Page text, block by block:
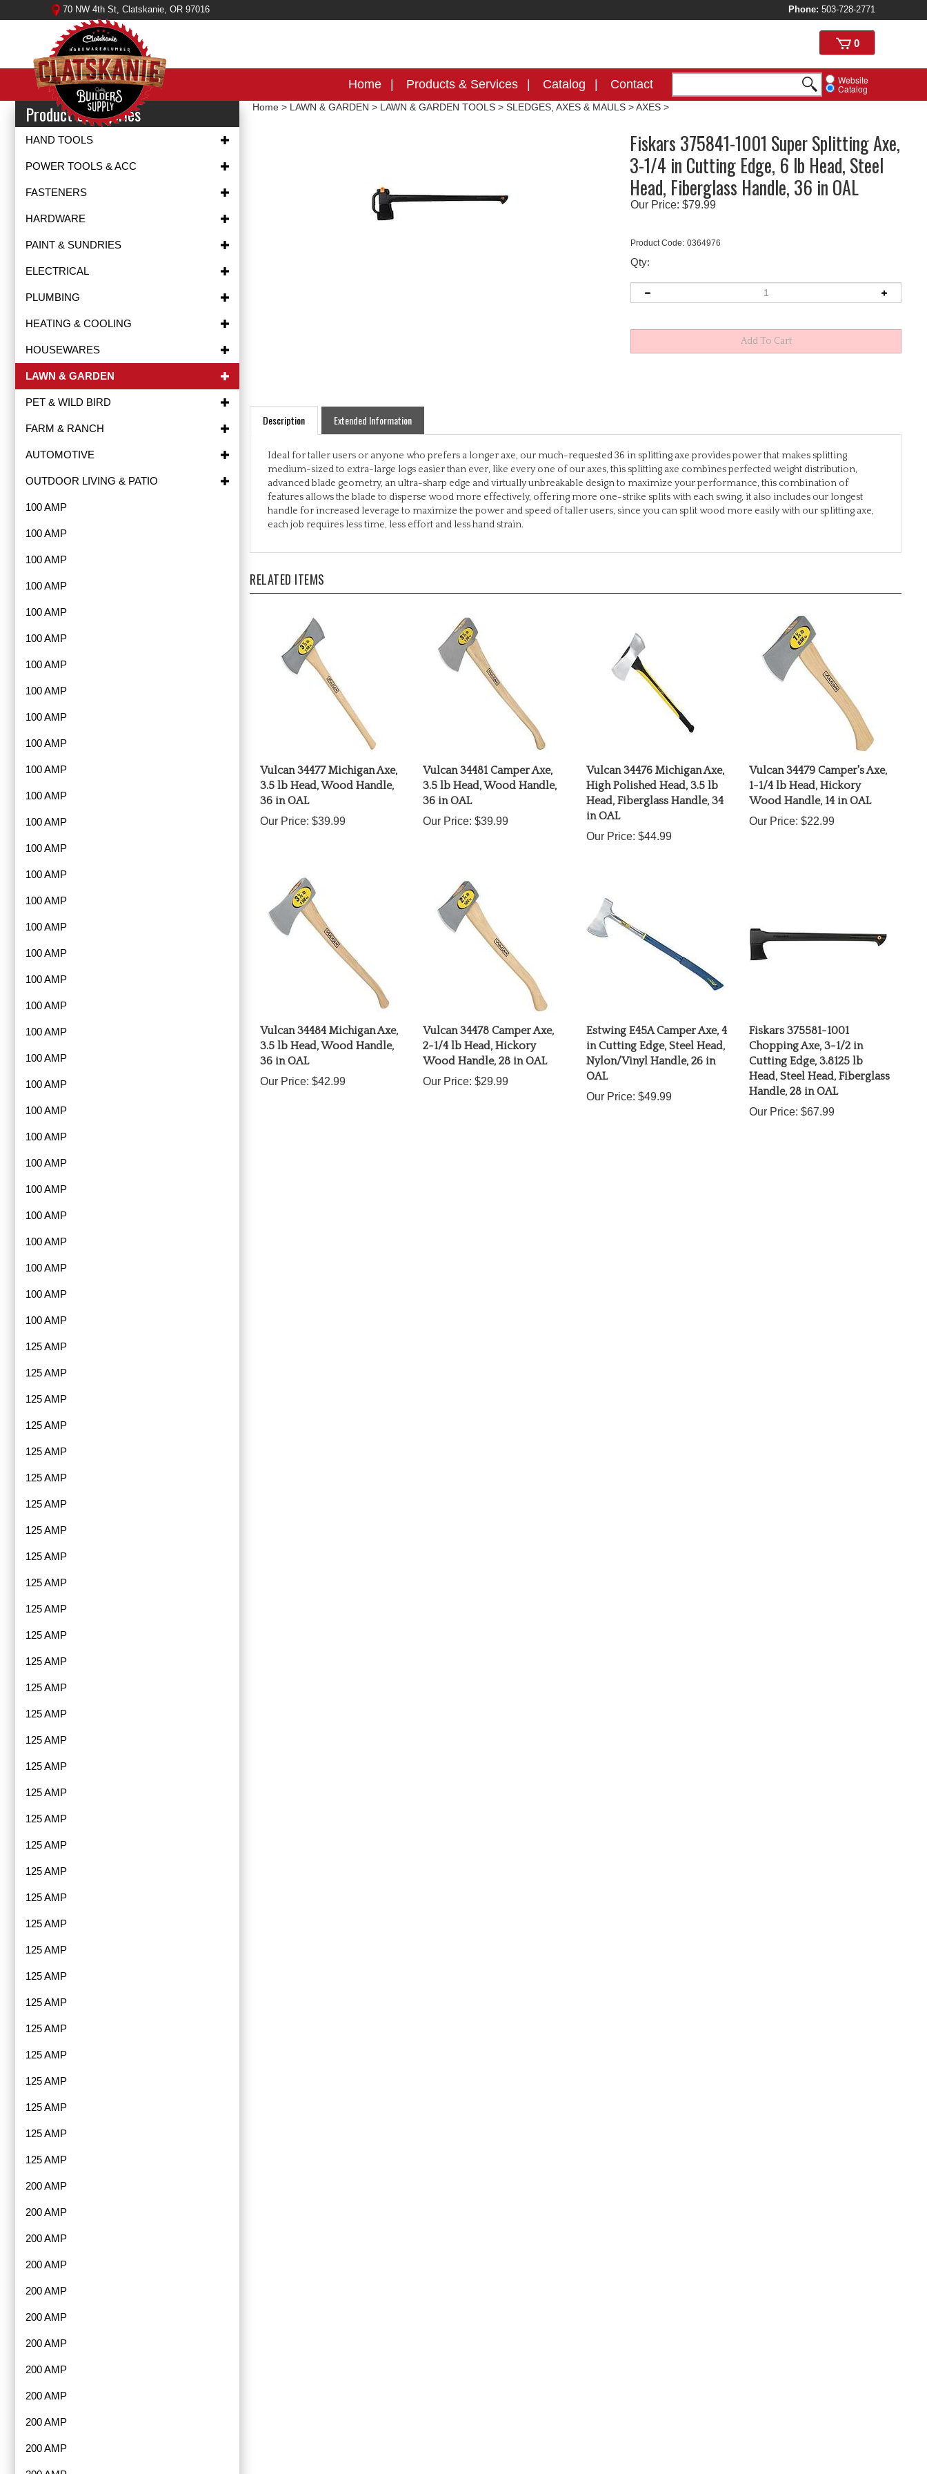
to
70 NW 4th St, Clatskanie, OR 97016 Phone: 503-728-2771
Website
Catalog
View
cart
0
Home Products & Services Catalog Contact
Product Categories
HAND TOOLS
POWER TOOLS & ACC
FASTENERS
HARDWARE
PAINT & SUNDRIES
ELECTRICAL
PLUMBING
HEATING & COOLING
HOUSEWARES
LAWN & GARDEN
PET & WILD BIRD
FARM & RANCH
AUTOMOTIVE
OUTDOOR LIVING & PATIO
100 AMP
100 AMP
100 AMP
100 AMP
100 AMP
100 AMP
100 AMP
100 AMP
100 AMP
100 AMP
100 AMP
100 AMP
100 AMP
100 AMP
100 AMP
100 AMP
100 AMP
100 AMP
100 AMP
100 AMP
100 AMP
100 AMP
100 AMP
100 AMP
100 AMP
100 AMP
100 AMP
100 AMP
100 AMP
100 AMP
100 AMP
100 AMP
125 AMP
125 AMP
125 AMP
125 AMP
125 AMP
125 AMP
125 AMP
125 AMP
125 AMP
125 AMP
125 AMP
125 AMP
125 AMP
125 AMP
125 AMP
125 AMP
125 AMP
125 AMP
125 AMP
125 AMP
125 AMP
125 AMP
125 AMP
125 AMP
125 AMP
125 AMP
125 AMP
125 AMP
125 AMP
125 AMP
125 AMP
125 AMP
200 AMP
200 AMP
200 AMP
200 AMP
200 AMP
200 AMP
200 AMP
200 AMP
200 AMP
200 AMP
200 AMP
Home > LAWN & GARDEN > LAWN & GARDEN TOOLS > SLEDGES, AXES & MAULS >AXES >
Fiskars 375841-1001 Super Splitting Axe,
3-1/4 in Cutting Edge, 6 lb Head, Steel
Head, Fiberglass Handle, 36 in OAL
Our Price: $79.99
Product Code: 0364976
Qty:
Description Extended Information
medium-sized to extra-large logs easier than ever, like every one of our axes, this splitting axe combines perfected weight distribution,
advanced blade geometry, an ultra-sharp edge and virtually unbreakable design to maximize your performance, this combination of
features allows the blade to disperse wood more effectively, offering more one-strike splits with each swing, it also includes our longest
handle for increased leverage to maximize the power and speed of taller users, since you can split wood more easily with our splitting axe,
each job requires less time, less effort and less hand strain.
3.5 lb Head, Wood Handle,
36 in OAL
Our Price:$39.99
3.5 lb Head, Wood Handle,
36 in OAL
Our Price:$39.99
High Polished Head, 3.5 lb
Head, Fiberglass Handle, 34
in OAL
Our Price:
Vulcan 34479 Camper's Axe,
1-1/4 lb Head, Hickory
Wood Handle, 14 in OAL
Our Price:$22.99
3.5 lb Head, Wood Handle,
36 in OAL
Our Price:$42.99
Vulcan 34478 Camper Axe,
2-1/4 lb Head, Hickory
Wood Handle, 28 in OAL
Our Price:$29.99
in Cutting Edge, Steel Head,
Nylon/Vinyl Handle, 26 in
OAL
Our Price:
Chopping Axe, 3-1/2 in
Cutting Edge, 3.8125 lb
Head, Steel Head, Fiberglass
Handle, 28 in OAL
Our Price:$67.99